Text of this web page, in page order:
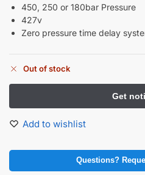
450, 250 or 180bar Pressure
427v
Zero pressure time delay
Out of stock
Add to wishlist
Questions?